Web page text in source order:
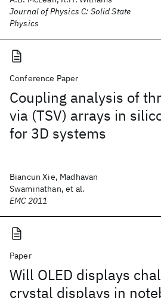
Journal of Physics C: Solid State
Physics
Conference Paper
Coupling analysis of
via (TSV) arrays in
for 3D systems
Biancun Xie, Madhavan
Swaminathan, et al.
EMC 2011
Paper
Will OLED displays
crystal displays in